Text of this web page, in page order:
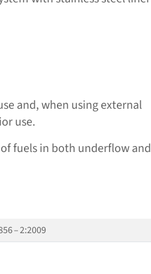
and, when using external
use.
fuels in both underflow and
– 2:2009